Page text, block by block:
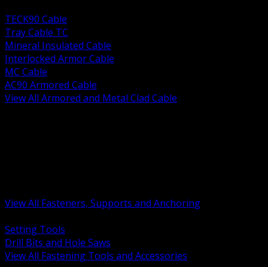
TECK90 Cable
Tray Cable TC
Mineral Insulated Cable
Interlocked Armor Cable
MC Cable
AC90 Armored Cable
View All Armored and Metal Clad Cable
View All Fasteners, Supports and Anchoring
Setting Tools
Drill Bits and Hole Saws
View All Fastening Tools and Accessories